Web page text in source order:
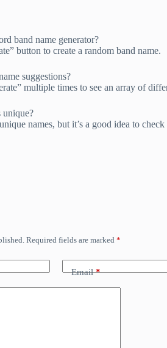
band name generator?
button to create a random band name.
suggestions?
multiple times to see an array of
unique?
names, but it’s a good idea to
Required fields are marked *
Email*